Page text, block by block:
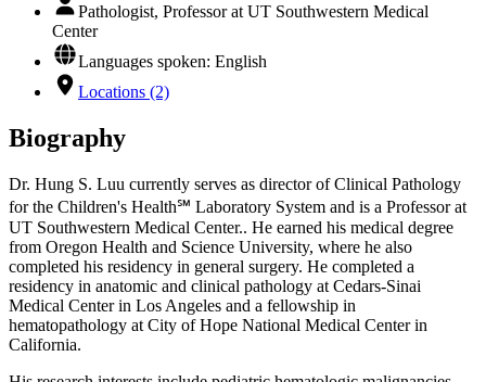
Pathologist, Professor at UT Southwestern Medical
Center
Languages spoken: English
Locations (2)
Biography
Dr. Hung S. Luu currently serves as director of Clinical Pathology
for the Children's Health℠ Laboratory System and is a Professor at
UT Southwestern Medical Center.. He earned his medical degree
from Oregon Health and Science University, where he also
completed his residency in general surgery. He completed a
residency in anatomic and clinical pathology at Cedars-Sinai
Medical Center in Los Angeles and a fellowship in
hematopathology at City of Hope National Medical Center in
California.